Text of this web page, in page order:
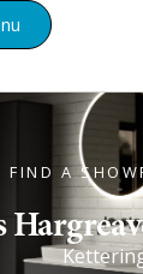
FIND A